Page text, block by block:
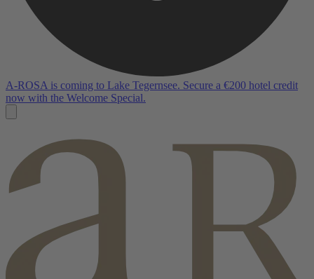
A-ROSA is coming to Lake Tegernsee. Secure a €200 hotel credit
now with the Welcome Special.